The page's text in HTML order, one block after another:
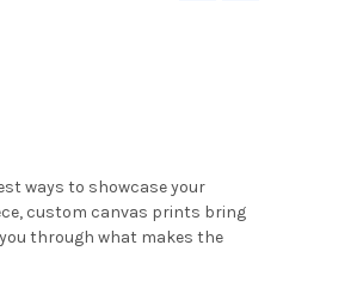
ways to showcase your
custom canvas prints bring
through what makes the